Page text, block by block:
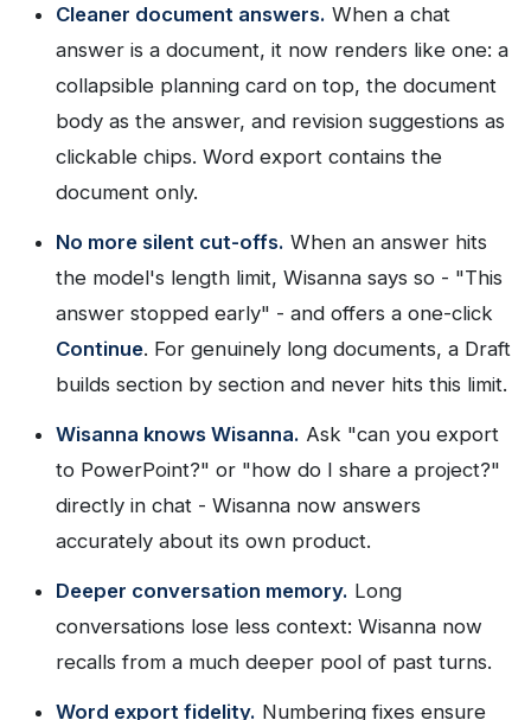
Cleaner document answers. When a chat
answer is a document, it now renders like one: a
collapsible planning card on top, the document
body as the answer, and revision suggestions as
clickable chips. Word export contains the
document only.
No more silent cut-offs. When an answer hits
the model's length limit, Wisanna says so - "This
answer stopped early" - and offers a one-click
Continue. For genuinely long documents, a Draft
builds section by section and never hits this limit.
Wisanna knows Wisanna. Ask "can you export
to PowerPoint?" or "how do I share a project?"
directly in chat - Wisanna now answers
accurately about its own product.
Deeper conversation memory. Long
conversations lose less context: Wisanna now
recalls from a much deeper pool of past turns.
Word export fidelity. Numbering fixes ensure